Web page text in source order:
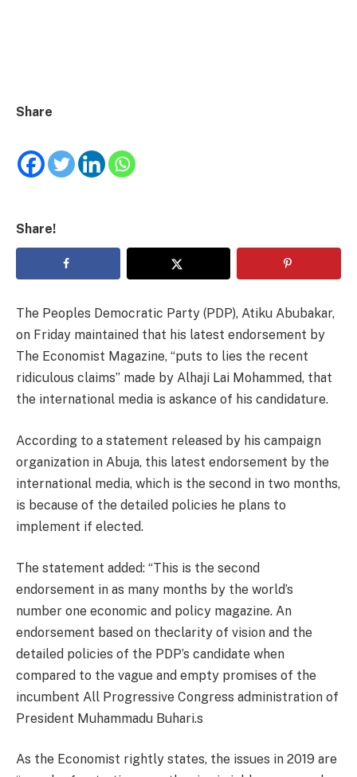
Share
Share!
The Peoples Democratic Party (PDP), Atiku Abubakar,
on Friday maintained that his latest endorsement by
The Economist Magazine, “puts to lies the recent
ridiculous claims” made by Alhaji Lai Mohammed, that
the international media is askance of his candidature.
According to a statement released by his campaign
organization in Abuja, this latest endorsement by the
international media, which is the second in two months,
is because of the detailed policies he plans to
implement if elected.
The statement added: “This is the second
endorsement in as many months by the world’s
number one economic and policy magazine. An
endorsement based on theclarity of vision and the
detailed policies of the PDP’s candidate when
compared to the vague and empty promises of the
incumbent All Progressive Congress administration of
President Muhammadu Buhari.s
As the Economist rightly states, the issues in 2019 are